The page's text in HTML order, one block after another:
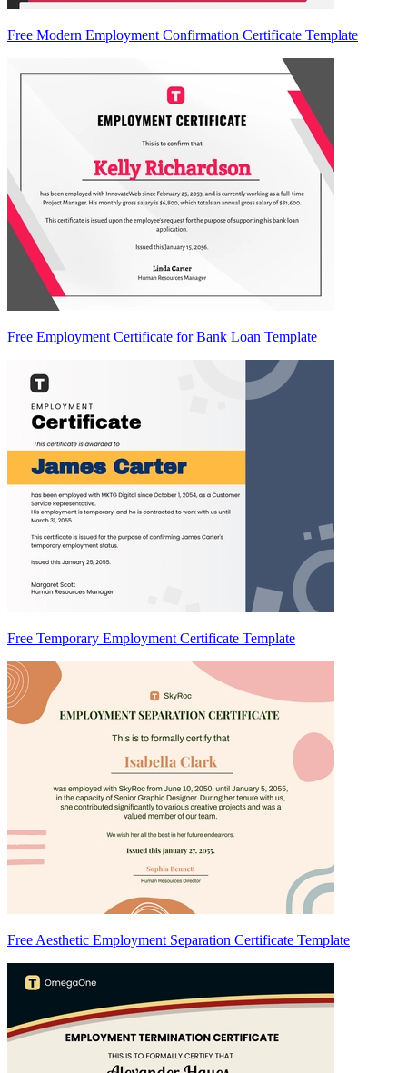
Free Modern Employment Confirmation Certificate Template
Free Employment Certificate for Bank Loan Template
Free Temporary Employment Certificate Template
Free Aesthetic Employment Separation Certificate Template